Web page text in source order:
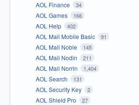
AOL Finance 34
AOL Games 166
AOL Help 402
AOL Mail Mobile Basic 91
AOL Mail Noble 145
AOL Mail Nodin 211
AOL Mail Norrin 1,404
AOL Search 131
AOL Security Key 2
AOL Shield Pro 27